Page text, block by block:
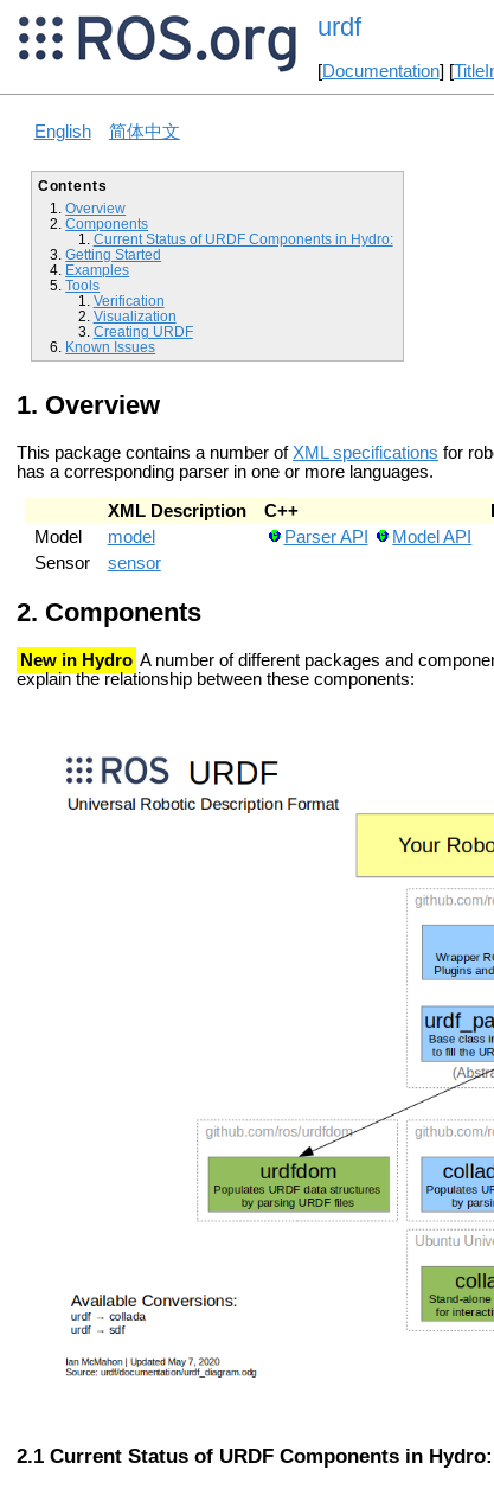
urdf
[Documentation] [
English 简体中文
Contents
Overview
Components
Current Status of URDF Components in Hydro:
Getting Started
Examples
Tools
Verification
Visualization
Creating URDF
Known Issues
Overview
This package contains a number of XML specifications for
has a corresponding parser in one or more languages.
XML Description C++
Model
model Parser API Model API
Sensor
sensor
Components
New in Hydro A number of different packages and
explain the relationship between these components:
Current Status of URDF Components in Hydro: